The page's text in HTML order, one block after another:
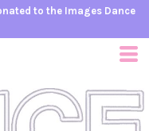
to the Images Dance